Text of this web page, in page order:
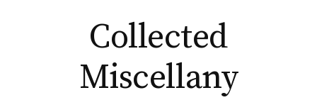
Collected
Miscellany